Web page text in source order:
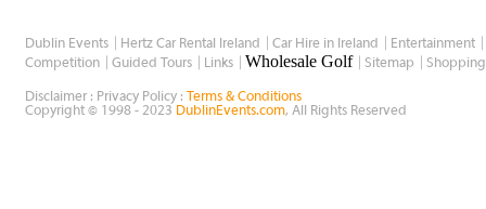
Dublin Events Hertz Car Rental Ireland Car Hire in Ireland
Entertainment
Competition
Guided Tours Links Wholesale Golf Sitemap Shopping
Disclaimer : Privacy Policy : Terms & Conditions
Copyright © 1998 - 2023 DublinEvents.com, All Rights Reserved